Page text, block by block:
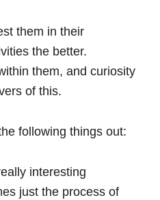
them in their
the better.
them, and curiosity
of this.
following things out:
interesting
just the process of